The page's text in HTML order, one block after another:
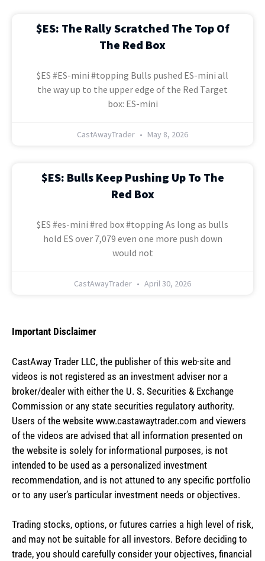
$ES: The Rally Scratched The Top Of
The Red Box
$ES #ES-mini #topping Bulls pushed ES-mini all
the way up to the upper edge of the Red Target
box: ES-mini
CastAwayTrader May 8, 2026
$ES: Bulls Keep Pushing Up To The
Red Box
$ES #es-mini #red box #topping As long as bulls
hold ES over 7,079 even one more push down
would not
CastAwayTrader April 30, 2026
Important Disclaimer
CastAway Trader LLC, the publisher of this web-site and
videos is not registered as an investment adviser nor a
broker/dealer with either the U. S. Securities & Exchange
Commission or any state securities regulatory authority.
Users of the website www.castawaytrader.com and viewers
of the videos are advised that all information presented on
the website is solely for informational purposes, is not
intended to be used as a personalized investment
recommendation, and is not attuned to any specific portfolio
or to any user’s particular investment needs or objectives.
Trading stocks, options, or futures carries a high level of risk,
and may not be suitable for all investors. Before deciding to
trade, you should carefully consider your objectives, financial